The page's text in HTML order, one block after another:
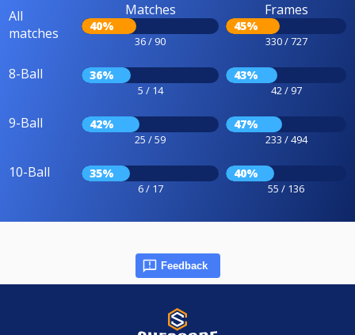
All
matches
Matches
40%
36 / 90
Frames
45%
330 / 727
8-Ball 36%
5 / 14
43%
42 / 97
9-Ball 42%
25 / 59
47%
233 / 494
10-Ball 35%
6 / 17
40%
55 / 136
Feedback